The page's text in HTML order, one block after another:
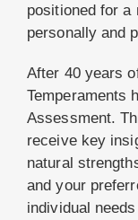
positioned for a
personally and
After 40 years
Temperaments
Assessment.
receive key
natural
and your
individual